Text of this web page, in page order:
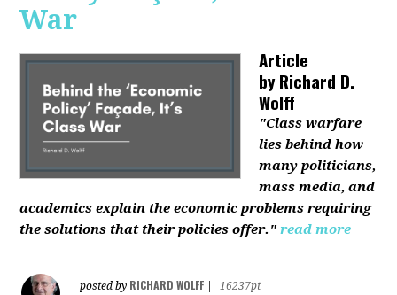
War
Article
byRichard D.
Wolff
"Class warfare
lies behind how
many politicians,
mass media, and
academics explain the economic problems requiring
the solutions that their policies offer." read more
posted by RICHARD WOLFF
16237pt